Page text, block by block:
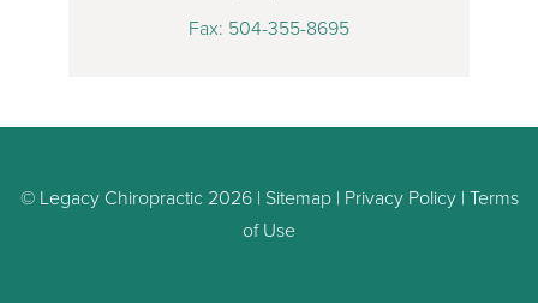
Fax: 504-355-8695
© Legacy Chiropractic 2026 | Sitemap| Privacy Policy| Terms
of Use